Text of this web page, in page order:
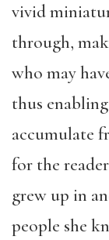
vivid
through,
who may
thus
accumulate
for the
grew up in
people she